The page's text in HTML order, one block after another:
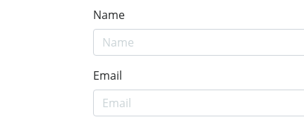
Name
Email